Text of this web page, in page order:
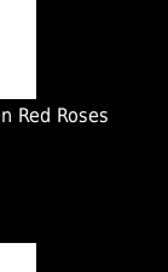
Red Roses